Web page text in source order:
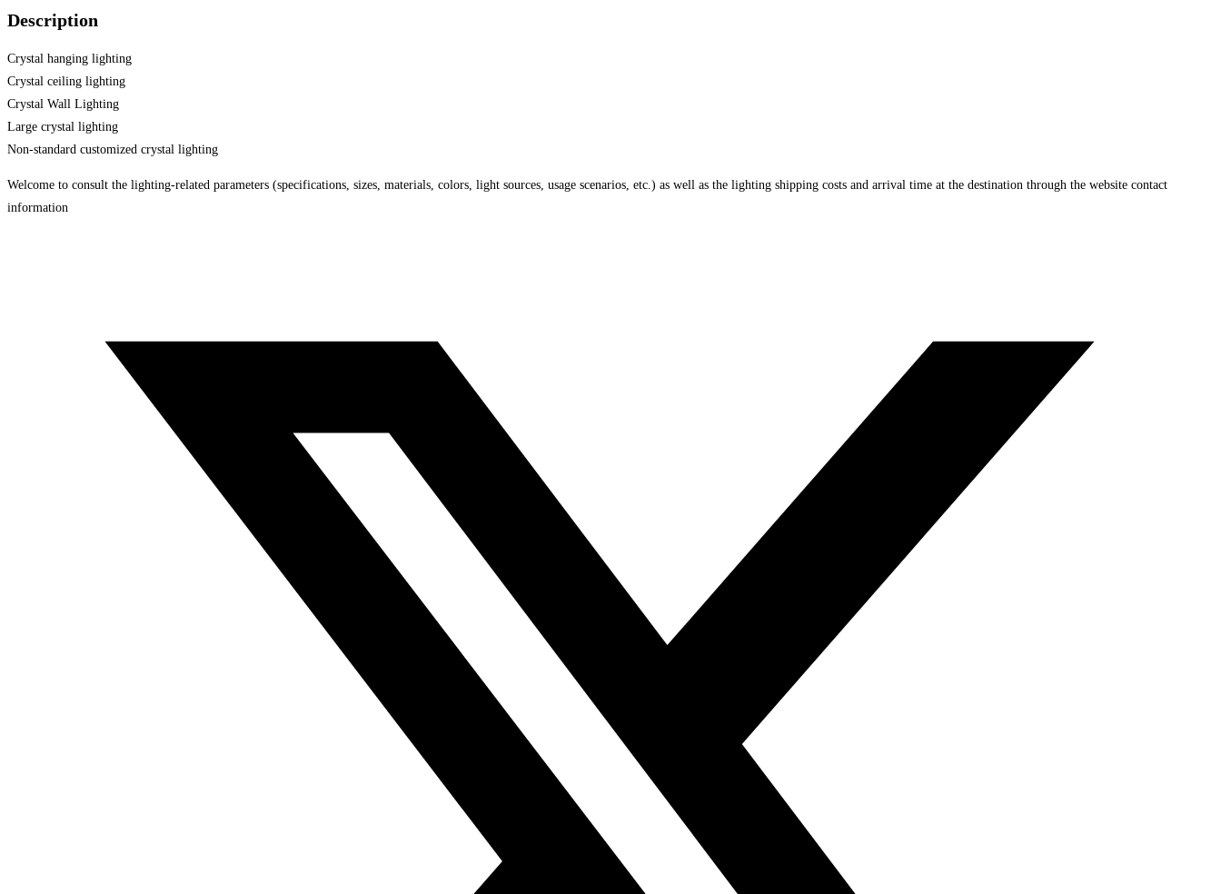
Description
Crystal hanging lighting
Crystal ceiling lighting
Crystal Wall Lighting
Large crystal lighting
Non-standard customized crystal lighting
Welcome to consult the lighting-related parameters (specifications, sizes, materials, colors, light sources, usage scenarios, etc.) as well as the lighting shipping costs and arrival time at the destination through the website contact
information